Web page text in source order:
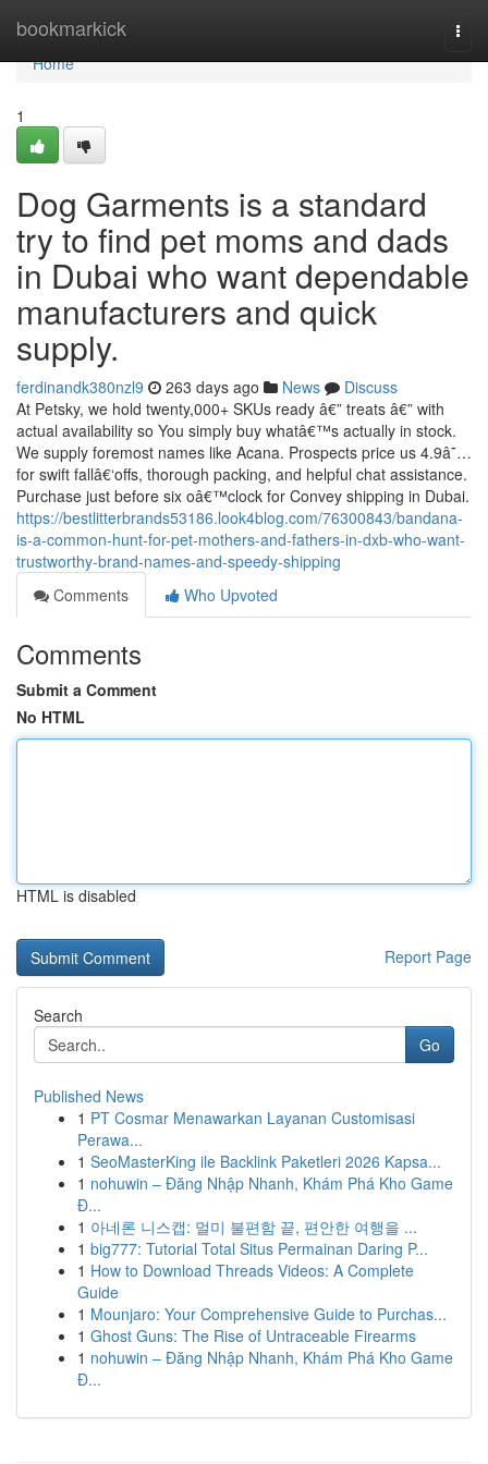
bookmarkick
Home
Home
1
Dog Garments is a standard
try to find pet moms and dads
in Dubai who want dependable
manufacturers and quick
supply.
ferdinandk380nzl9 263 days ago News
Discuss
At Petsky, we hold twenty,000+ SKUs ready â€” treats â€” with
actual availability so You simply buy whatâ€™s actually in stock.
We supply foremost names like Acana. Prospects price us 4.9â˜…
for swift fallâ€‘offs, thorough packing, and helpful chat assistance.
Purchase just before six oâ€™clock for Convey shipping in Dubai.
https://bestlitterbrands53186.look4blog.com/76300843/bandana-
is-a-common-hunt-for-pet-mothers-and-fathers-in-dxb-who-want-
trustworthy-brand-names-and-speedy-shipping
Comments
Who Upvoted
Comments
Submit a Comment
No HTML
HTML is disabled
Report Page
Search
Go
Published News
1 PT Cosmar Menawarkan Layanan Customisasi
Perawa...
1 SeoMasterKing ile Backlink Paketleri 2026 Kapsa...
1 nohuwin – Đăng Nhập Nhanh, Khám Phá Kho Game
Đ...
1 아네론 니스캡: 멀미 불편함 끝, 편안한 여행을 ...
1 big777: Tutorial Total Situs Permainan Daring P...
1 How to Download Threads Videos: A Complete
Guide
1 Mounjaro: Your Comprehensive Guide to Purchas...
1 Ghost Guns: The Rise of Untraceable Firearms
1 nohuwin – Đăng Nhập Nhanh, Khám Phá Kho Game
Đ...